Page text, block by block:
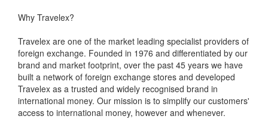
Why Travelex?
Travelex are one of the market leading specialist providers of
foreign exchange. Founded in 1976 and differentiated by our
brand and market footprint, over the past 45 years we have
built a network of foreign exchange stores and developed
Travelex as a trusted and widely recognised brand in
international money. Our mission is to simplify our customers'
access to international money, however and whenever.